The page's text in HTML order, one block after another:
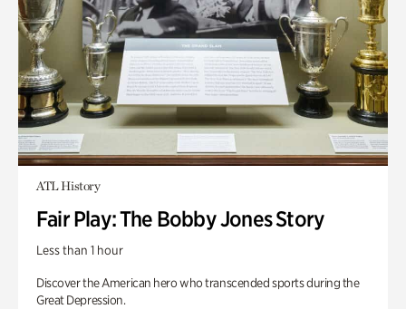
ATL History
Fair Play: The Bobby Jones Story
Less than 1 hour
Discover the American hero who transcended sports during the
Great Depression.